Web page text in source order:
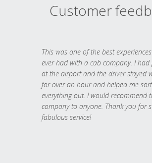
Customer
This was one of the best
ever had with a cab company. I had
at the airport and the driver stayed
for over an hour and helped me sort
everything out. I would recommend
company to anyone. Thank you for
fabulous service!